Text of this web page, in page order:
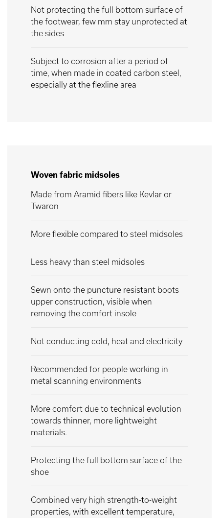
Not protecting the full bottom surface of
the footwear, few mm stay unprotected at
the sides
Subject to corrosion after a period of
time, when made in coated carbon steel,
especially at the flexline area
Woven fabric midsoles
Made from Aramid fibers like Kevlar or
Twaron
More flexible compared to steel midsoles
Less heavy than steel midsoles
Sewn onto the puncture resistant boots
upper construction, visible when
removing the comfort insole
Not conducting cold, heat and electricity
Recommended for people working in
metal scanning environments
More comfort due to technical evolution
towards thinner, more lightweight
materials.
Protecting the full bottom surface of the
shoe
Combined very high strength-to-weight
properties, with excellent temperature,